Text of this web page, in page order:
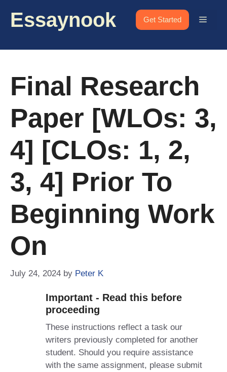
Essaynook Get Started Menu
Final Research
Paper [WLOs: 3,
4] [CLOs: 1, 2,
3, 4] Prior To
Beginning Work
On
July 24, 2024 by Peter K
Important - Read this before
proceeding
These instructions reflect a task our
writers previously completed for another
student. Should you require assistance
with the same assignment, please submit